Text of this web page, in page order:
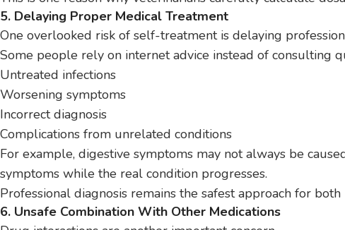
5. Delaying Proper Medical Treatment
One overlooked risk of self-treatment is delaying
Some people rely on internet advice instead of consulting
Untreated infections
Worsening symptoms
Incorrect diagnosis
Complications from unrelated conditions
For example, digestive symptoms may not always be
symptoms while the real condition progresses.
Professional diagnosis remains the safest approach for
6. Unsafe Combination With Other Medications